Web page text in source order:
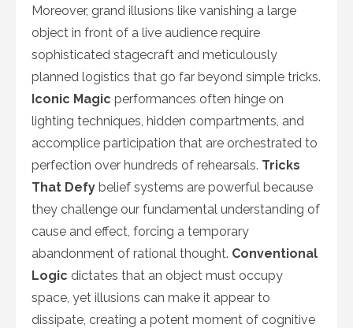
Moreover, grand illusions like vanishing a large
object in front of a live audience require
sophisticated stagecraft and meticulously
planned logistics that go far beyond simple tricks.
Iconic Magic performances often hinge on
lighting techniques, hidden compartments, and
accomplice participation that are orchestrated to
perfection over hundreds of rehearsals. Tricks
That Defy belief systems are powerful because
they challenge our fundamental understanding of
cause and effect, forcing a temporary
abandonment of rational thought. Conventional
Logic dictates that an object must occupy
space, yet illusions can make it appear to
dissipate, creating a potent moment of cognitive